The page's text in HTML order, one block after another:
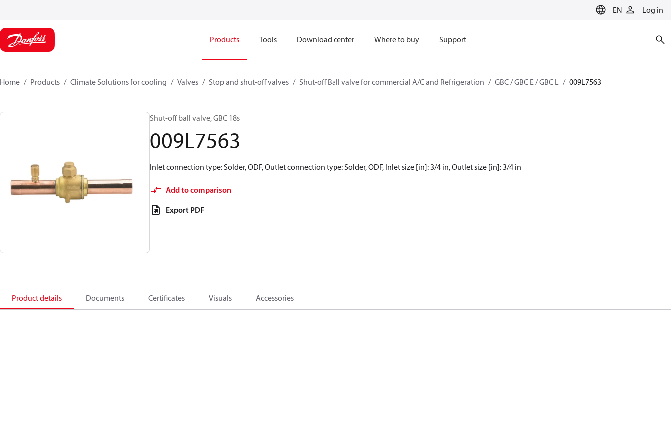
EN Log in
Products Tools Download center Where to buy Support
Home Products Climate Solutions for cooling Valves Stop and shut-off valves Shut-off Ball valve for commercial A/C and Refrigeration GBC / GBC E / GBC L 009L7563
Shut-off ball valve, GBC 18s
009L7563
Inlet connection type: Solder, ODF, Outlet connection type: Solder, ODF, Inlet size [in]: 3/4 in, Outlet size [in]: 3/4 in
Add to comparison
Export PDF
Product details Documents Certificates Visuals Accessories